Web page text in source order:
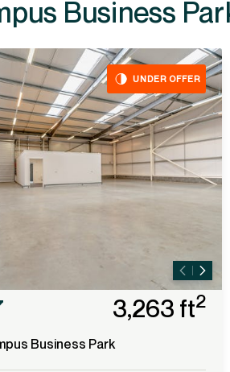
UNDER OFFER
3,263 ft2
Business Park